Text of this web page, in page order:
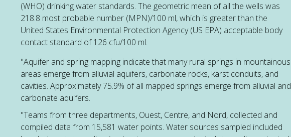
(WHO) drinking water standards. The geometric mean of all the wells was
218.8 most probable number (MPN)/100 ml, which is greater than the
United States Environmental Protection Agency (US EPA) acceptable body
contact standard of 126 cfu/100 ml.
"Aquifer and spring mapping indicate that many rural springs in mountainous
areas emerge from alluvial aquifers, carbonate rocks, karst conduits, and
cavities. Approximately 75.9% of all mapped springs emerge from alluvial and
carbonate aquifers.
"Teams from three departments, Ouest, Centre, and Nord, collected and
compiled data from 15,581 water points. Water sources sampled included